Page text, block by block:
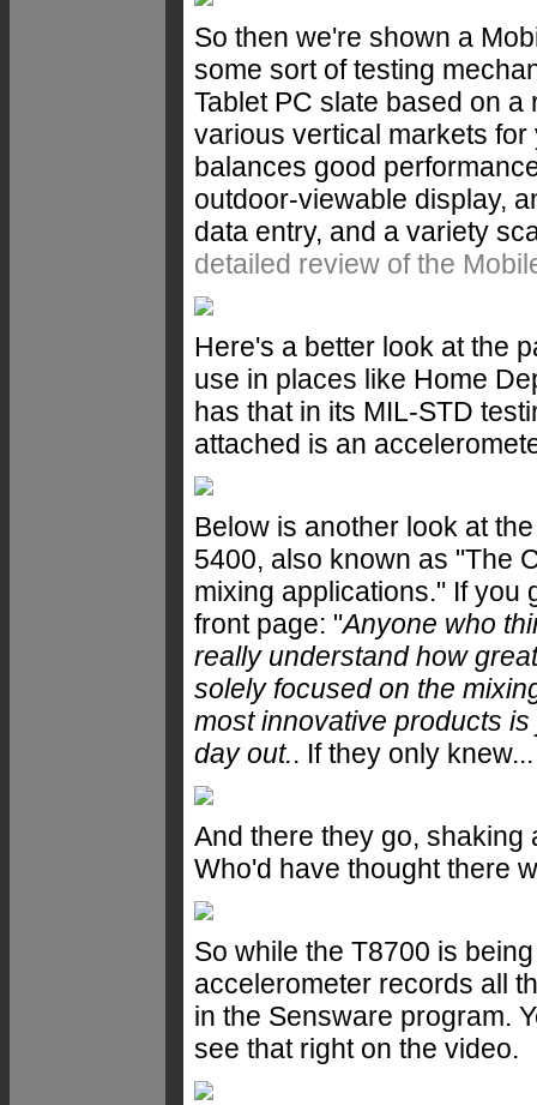
So then we're shown a
some sort of testing
Tablet PC slate based on
various vertical markets
balances good
outdoor-viewable display,
data entry, and a variety
detailed review of the
Here's a better look at the
use in places like Home
has that in its MIL-STD
attached is an
Below is another look at
5400, also known as "The
mixing applications." If you
front page: "Anyone who
really understand how
solely focused on the
most innovative products
day out.. If they only knew...
And there they go, shaking
Who'd have thought there
So while the T8700 is
accelerometer records all
in the Sensware program.
see that right on the video.